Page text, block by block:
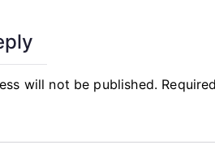
will not be published.